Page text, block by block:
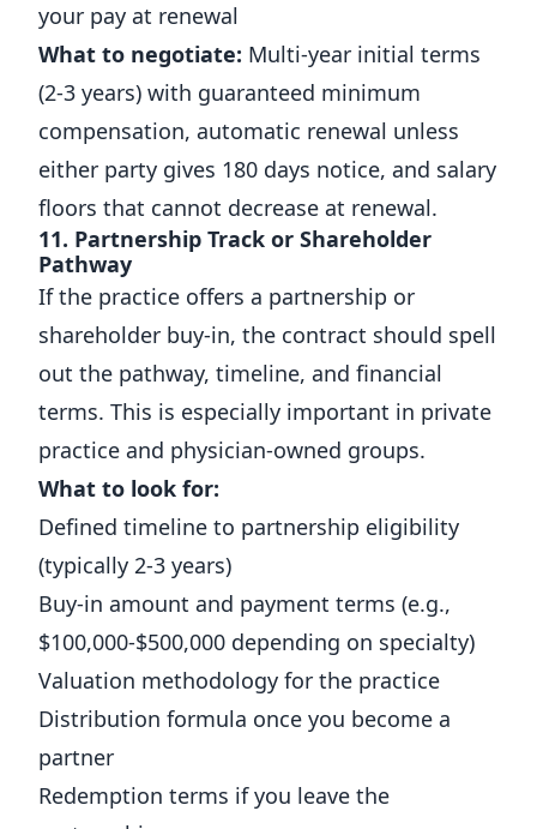
your pay at renewal
What to negotiate: Multi-year initial terms
(2-3 years) with guaranteed minimum
compensation, automatic renewal unless
either party gives 180 days notice, and salary
floors that cannot decrease at renewal.
11. Partnership Track or Shareholder
Pathway
If the practice offers a partnership or
shareholder buy-in, the contract should spell
out the pathway, timeline, and financial
terms. This is especially important in private
practice and physician-owned groups.
What to look for:
Defined timeline to partnership eligibility
(typically 2-3 years)
Buy-in amount and payment terms (e.g.,
$100,000-$500,000 depending on specialty)
Valuation methodology for the practice
Distribution formula once you become a
partner
Redemption terms if you leave the